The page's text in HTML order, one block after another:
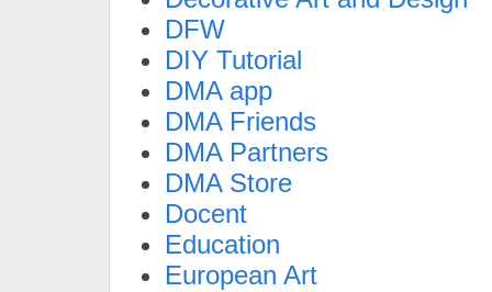
DFW
DIY Tutorial
DMA app
DMA Friends
DMA Partners
DMA Store
Docent
Education
European Art